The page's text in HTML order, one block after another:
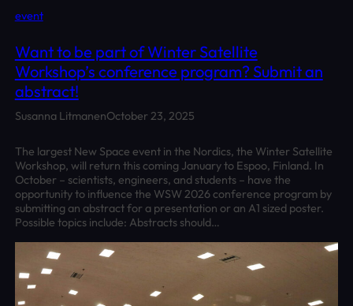
event
Want to be part of Winter Satellite
Workshop’s conference program? Submit an
abstract!
Susanna LitmanenOctober 23, 2025
The largest New Space event in the Nordics, the Winter Satellite
Workshop, will return this coming January to Espoo, Finland. In
October – scientists, engineers, and students – have the
opportunity to influence the WSW 2026 conference program by
submitting an abstract for a presentation or an A1 sized poster.
Possible topics include: Abstracts should…